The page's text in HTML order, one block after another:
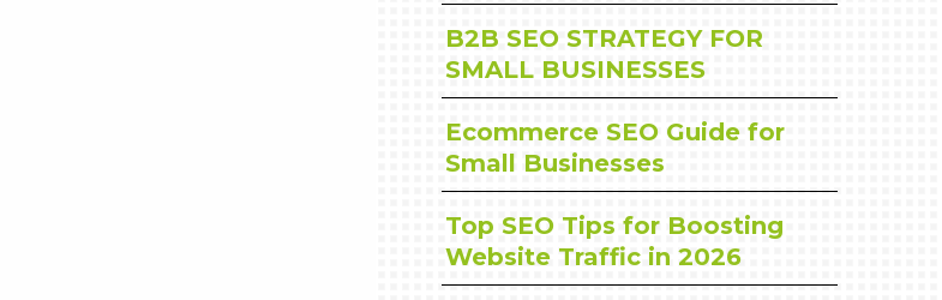
B2B SEO STRATEGY FOR
SMALL BUSINESSES
Ecommerce SEO Guide for
Small Businesses
Top SEO Tips for Boosting
Website Traffic in 2026